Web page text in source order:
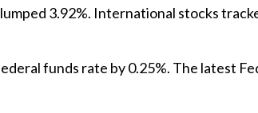
3.92%. International stocks
funds rate by 0.25%. The latest